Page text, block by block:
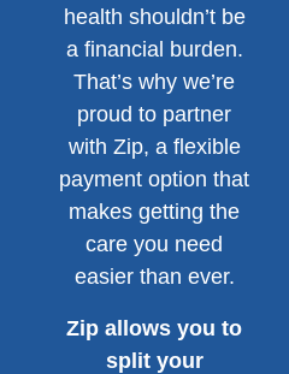
health shouldn’t be
a financial burden.
That’s why we’re
proud to partner
with Zip, a flexible
payment option that
makes getting the
care you need
easier than ever.
Zip allows you to
split your